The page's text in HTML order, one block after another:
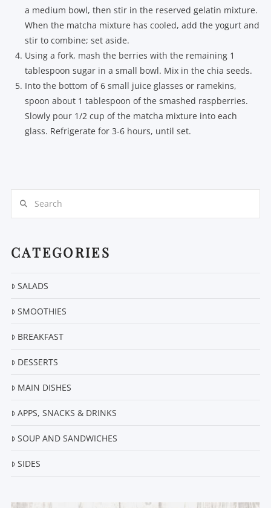
a medium bowl, then stir in the reserved gelatin mixture.
When the matcha mixture has cooled, add the yogurt and
stir to combine; set aside.
Using a fork, mash the berries with the remaining 1
tablespoon sugar in a small bowl. Mix in the chia seeds.
Into the bottom of 6 small juice glasses or ramekins,
spoon about 1 tablespoon of the smashed raspberries.
Slowly pour 1/2 cup of the matcha mixture into each
glass. Refrigerate for 3-6 hours, until set.
CATEGORIES
SALADS
SMOOTHIES
BREAKFAST
DESSERTS
MAIN DISHES
APPS, SNACKS & DRINKS
SOUP AND SANDWICHES
SIDES